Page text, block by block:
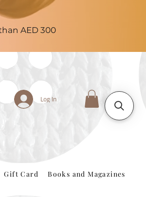
AED 300
Log In
Gift Card Books and Magazines